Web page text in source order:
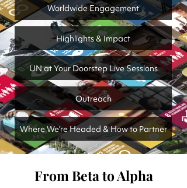
Worldwide Engagement
Highlights & Impact
UN at Your Doorstep Live Sessions
Outreach
Where We’re Headed & How to Partner
From Beta to Alpha